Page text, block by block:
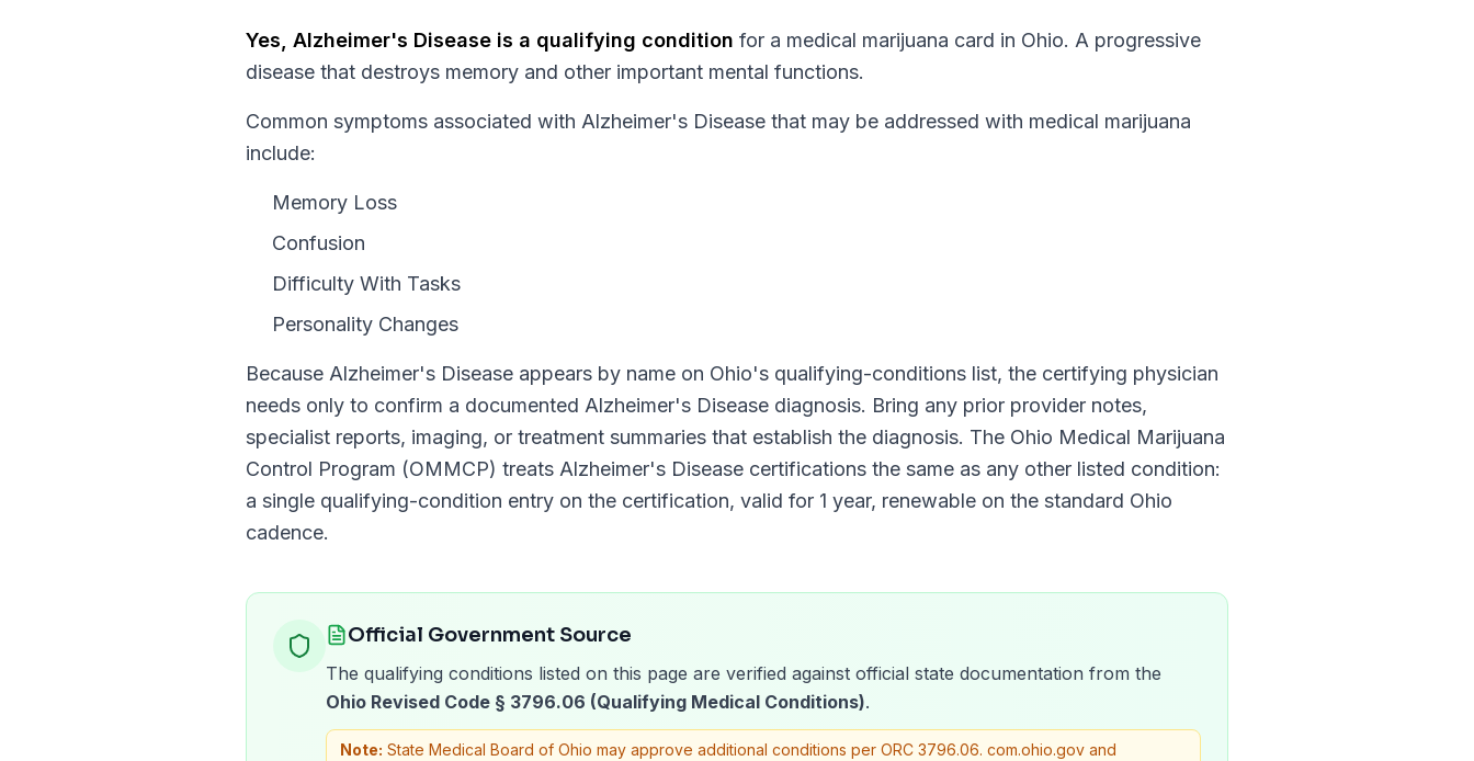
Yes, Alzheimer's Disease is a qualifying condition for a medical marijuana card in Ohio. A progressive
disease that destroys memory and other important mental functions.
Common symptoms associated with Alzheimer's Disease that may be addressed with medical marijuana
include:
Memory Loss
Confusion
Difficulty With Tasks
Personality Changes
Because Alzheimer's Disease appears by name on Ohio's qualifying-conditions list, the certifying physician
needs only to confirm a documented Alzheimer's Disease diagnosis. Bring any prior provider notes,
specialist reports, imaging, or treatment summaries that establish the diagnosis. The Ohio Medical Marijuana
Control Program (OMMCP) treats Alzheimer's Disease certifications the same as any other listed condition:
a single qualifying-condition entry on the certification, valid for 1 year, renewable on the standard Ohio
cadence.
Official Government Source
The qualifying conditions listed on this page are verified against official state documentation from the
Ohio Revised Code § 3796.06 (Qualifying Medical Conditions).
Note: State Medical Board of Ohio may approve additional conditions per ORC 3796.06. com.ohio.gov and